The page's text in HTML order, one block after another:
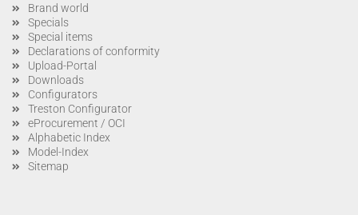
Brand world
Specials
Special items
Declarations of conformity
Upload-Portal
Downloads
Configurators
Treston Configurator
eProcurement / OCI
Alphabetic Index
Model-Index
Sitemap